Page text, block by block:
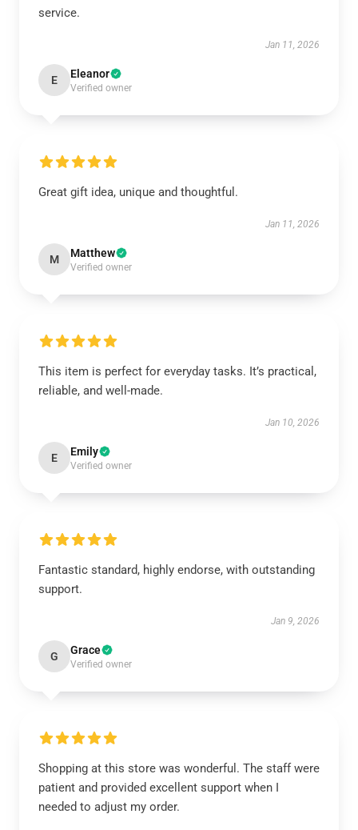
service.
Jan 11, 2026
E Eleanor
Verified owner
Great gift idea, unique and thoughtful.
Jan 11, 2026
M Matthew
Verified owner
This item is perfect for everyday tasks. It’s practical,
reliable, and well-made.
Jan 10, 2026
E Emily
Verified owner
Fantastic standard, highly endorse, with outstanding
support.
Jan 9, 2026
G Grace
Verified owner
Shopping at this store was wonderful. The staff were
patient and provided excellent support when I
needed to adjust my order.